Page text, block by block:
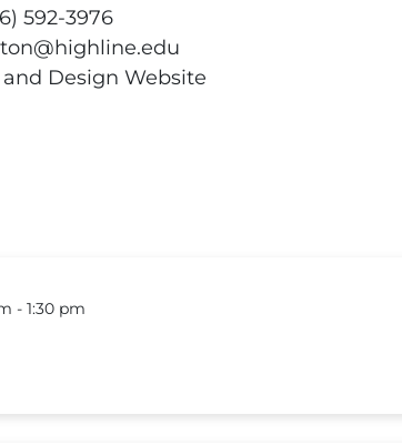
592-3976
Design Website
‐ 1:30 pm